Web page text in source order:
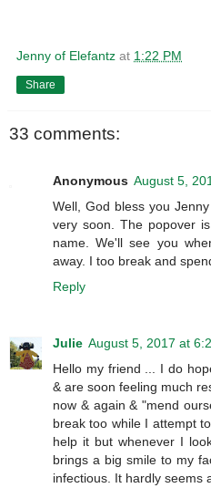
Jenny of Elefantz at 1:22 PM
Share
33 comments:
Anonymous August 5,
Well, God bless you
very soon. The popover
name. We'll see you
away. I too break and
Reply
Julie August 5, 2017 at
Hello my friend ... I do
& are soon feeling much
now & again & "mend
break too while I attempt
help it but whenever I
brings a big smile to my
infectious. It hardly seems